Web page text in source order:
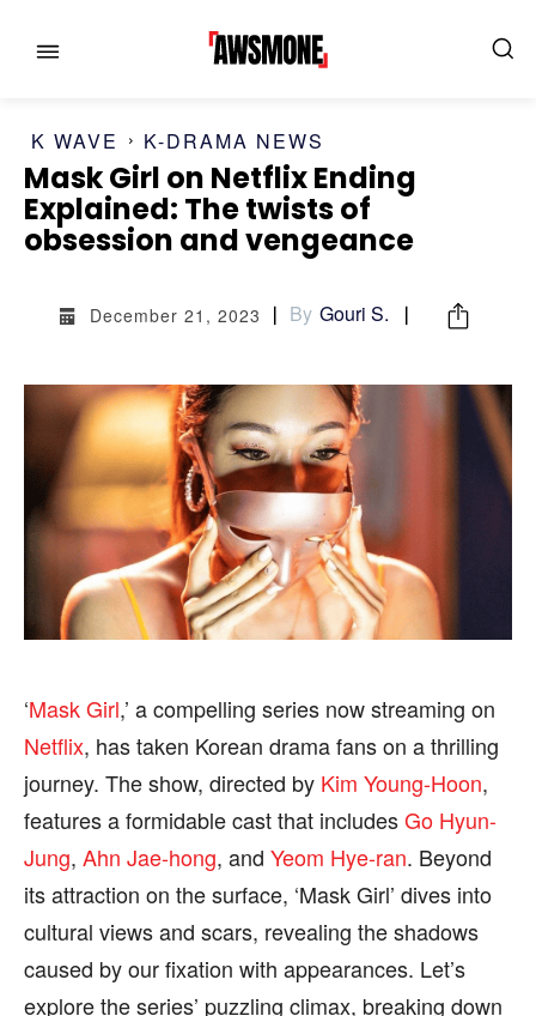
MENU
CATEGORIES:
SHOWS
FILM
CELEBRITY
FASHION & LIFESTYLE
BUSINESS
HEALTH
SPORTS
FOLLOW ON:
FLIPBOARD TWITTER
FACEBOOK INSTAGRAM
PINTEREST
We participate in marketing programs, our editorial
MENU
CATEGORIES:
SHOWS
FILM
CELEBRITY
FASHION & LIFESTYLE
BUSINESS
HEALTH
SPORTS
FOLLOW ON:
FLIPBOARD TWITTER
FACEBOOK INSTAGRAM
PINTEREST
We participate in marketing programs, our editorial
K WAVE K-DRAMA NEWS
Mask Girl on Netflix Ending
Explained: The twists of
obsession and vengeance
December 21, 2023 By Gouri S.
‘Mask Girl,’ a compelling series now streaming on
Netflix, has taken Korean drama fans on a thrilling
journey. The show, directed by Kim Young-Hoon,
features a formidable cast that includesGo Hyun-
Jung, Ahn Jae-hong, and Yeom Hye-ran. Beyond
its attraction on the surface, ‘Mask Girl’ dives into
cultural views and scars, revealing the shadows
caused by our fixation with appearances. Let’s
explore the series’ puzzling climax, breaking down